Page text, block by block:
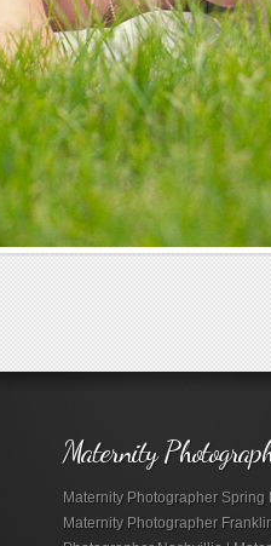
Maternity
Maternity Photographer Spring
Maternity Photographer